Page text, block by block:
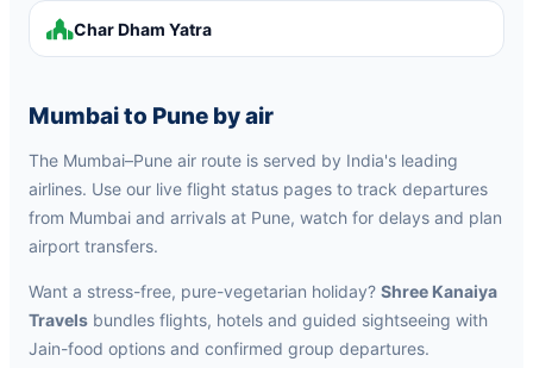
Char Dham Yatra
Mumbai to Pune by air
The Mumbai–Pune air route is served by India's leading
airlines. Use our live flight status pages to track departures
from Mumbai and arrivals at Pune, watch for delays and plan
airport transfers.
Want a stress-free, pure-vegetarian holiday? Shree Kanaiya
Travels bundles flights, hotels and guided sightseeing with
Jain-food options and confirmed group departures.